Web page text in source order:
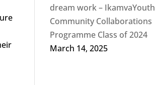
dream work – IkamvaYouth
Community Collaborations
Programme Class of 2024
March 14, 2025